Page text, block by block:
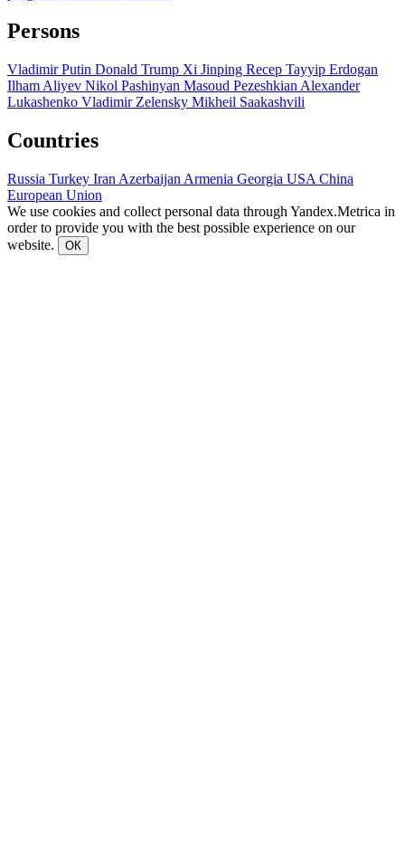
Persons
Vladimir Putin Donald Trump Xi Jinping Recep Tayyip Erdogan
Ilham Aliyev Nikol Pashinyan Masoud Pezeshkian Alexander
Lukashenko Vladimir Zelensky Mikheil Saakashvili
Countries
Russia Turkey Iran Azerbaijan Armenia Georgia USA China
European Union
We use cookies and collect personal data through Yandex.Metrica in
order to provide you with the best possible experience on our
website.
ОК